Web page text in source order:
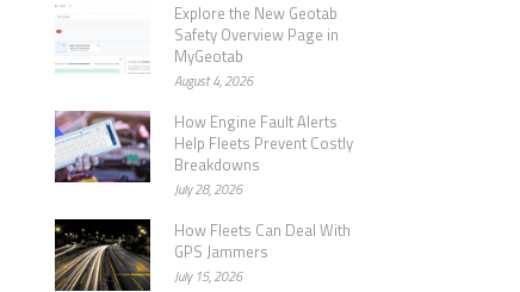
Explore the New Geotab
Safety Overview Page in
MyGeotab
August 4, 2026
How Engine Fault Alerts
Help Fleets Prevent Costly
Breakdowns
July 28, 2026
How Fleets Can Deal With
GPS Jammers
July 15, 2026